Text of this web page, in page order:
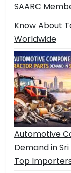
SAARC
Know About
Worldwide
Automotive
Demand in
Top